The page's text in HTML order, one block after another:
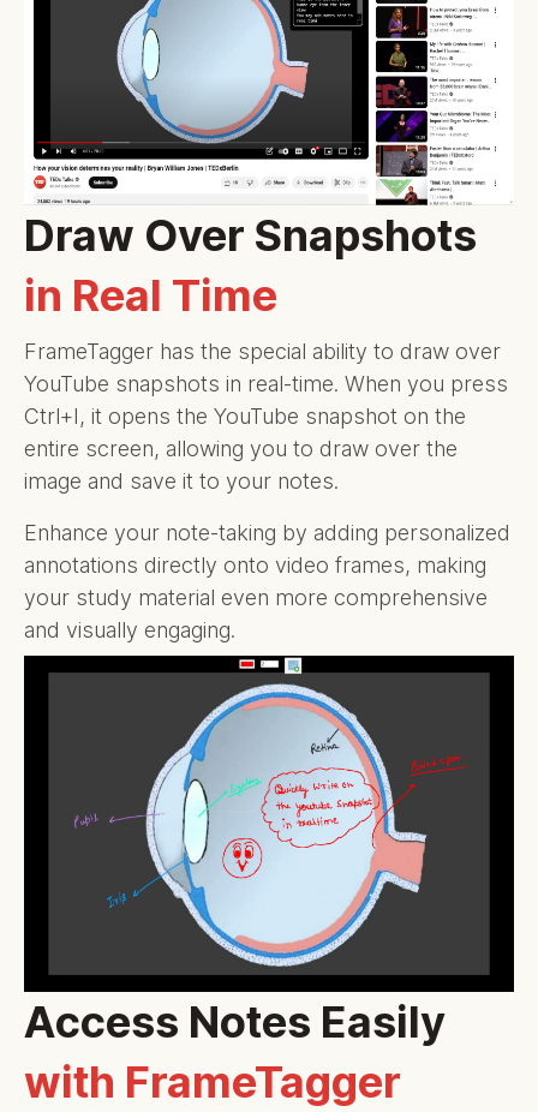
Draw Over Snapshots
in Real Time
FrameTagger has the special ability to draw over
YouTube snapshots in real-time. When you press
Ctrl+I, it opens the YouTube snapshot on the
entire screen, allowing you to draw over the
image and save it to your notes.
Enhance your note-taking by adding personalized
annotations directly onto video frames, making
your study material even more comprehensive
and visually engaging.
Access Notes Easily
with FrameTagger